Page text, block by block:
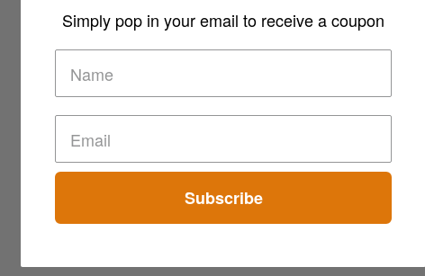
Simply pop in your email to receive a coupon
Subscribe